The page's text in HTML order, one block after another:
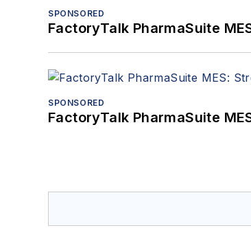
SPONSORED
FactoryTalk PharmaSuite
SPONSORED
FactoryTalk PharmaSuite